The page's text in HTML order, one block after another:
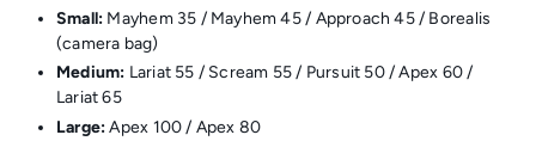
Small: Mayhem 35 / Mayhem 45 / Approach 45 / Borealis
(camera bag)
Medium: Lariat 55 / Scream 55 / Pursuit 50 / Apex 60 /
Lariat 65
Large:Apex 100 / Apex 80